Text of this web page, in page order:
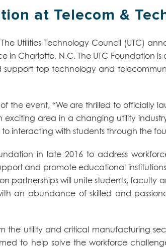
at Telecom &
Utilities Technology Council (UTC)
Charlotte, N.C. The UTC Foundation
top technology and
the event, “We are thrilled to officially
area in a changing utility
interacting with students through the
in late 2016 to address
and promote educational
partnerships will unite students,
an abundance of skilled and
the utility and critical manufacturing
to help solve the workforce